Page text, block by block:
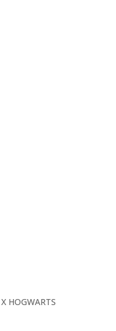
HOGWARTS